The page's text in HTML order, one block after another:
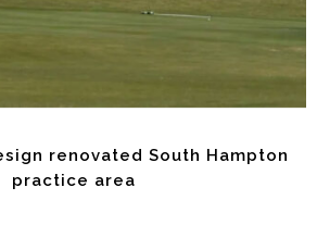
renovated South Hampton
practice area